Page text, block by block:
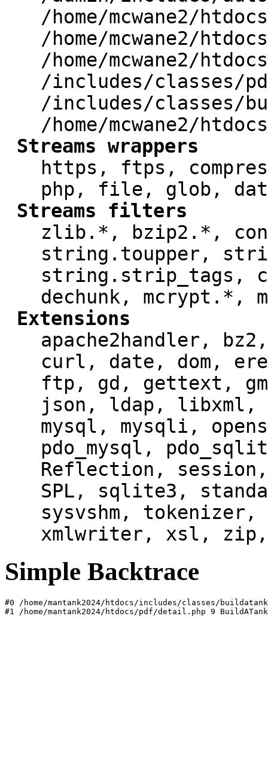
/home/mcwane2/
/home/mcwane2/
/home/mcwane2/
/includes/classes/
/includes/classes/
/home/mcwane2/
Streams wrappers
https, ftps,
php, file, glob,
Streams filters
zlib.*, bzip2.*,
string.toupper,
string.strip_tags,
dechunk, mcrypt.*,
Extensions
apache2handler,
curl, date, dom,
ftp, gd, gettext,
json, ldap, libxml,
mysql, mysqli,
pdo_mysql,
Reflection, session,
SPL, sqlite3,
sysvshm,
xmlwriter, xsl,
Simple Backtrace
#0 /home/mantank2024/htdocs/includes/classes/